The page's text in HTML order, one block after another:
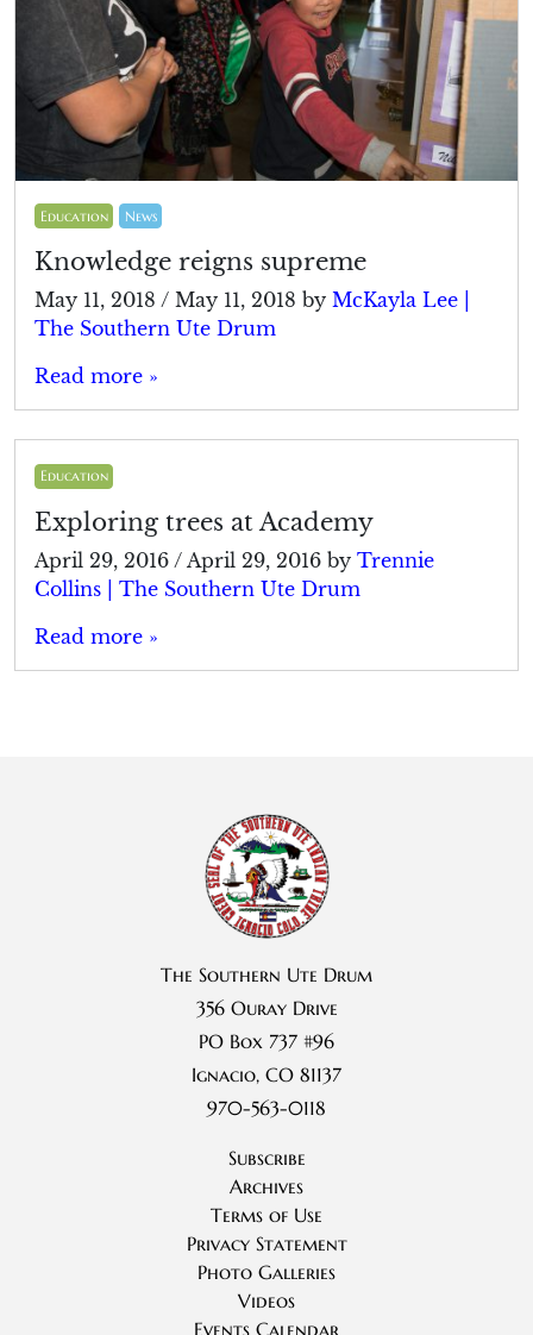
Education News
Knowledge reigns supreme
May 11, 2018 / May 11, 2018 by McKayla Lee |
The Southern Ute Drum
Read more »
Education
Exploring trees at Academy
April 29, 2016 / April 29, 2016 by Trennie
Collins | The Southern Ute Drum
Read more »
The Southern Ute Drum
356 Ouray Drive
PO Box 737 #96
Ignacio, CO 81137
970-563-0118
Subscribe
Archives
Terms of Use
Privacy Statement
Photo Galleries
Videos
Events Calendar